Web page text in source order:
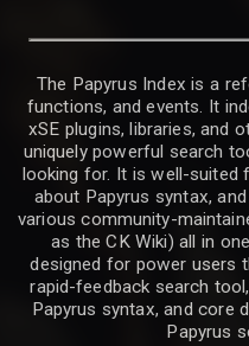
The Papyrus Index is a
functions, and events. It
xSE plugins, libraries, and
uniquely powerful search
looking for. It is well-
about Papyrus syntax,
various community-
as the CK Wiki) all in
designed for power users
rapid-feedback search
Papyrus syntax, and core
Papyrus